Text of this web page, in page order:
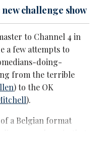
challenge show
to Channel 4 in
a few attempts to
doing-
from the terrible
) to the OK
).
of a Belgian format
viewing more